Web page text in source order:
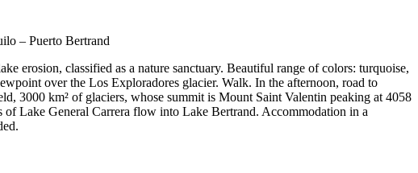
erosion, classified as a nature sanctuary. Beautiful range of colors: turquoise,
over the Los Exploradores glacier. Walk. In the afternoon, road to
3000 km² of glaciers, whose summit is Mount Saint Valentin peaking at 4058
Lake General Carrera flow into Lake Bertrand. Accommodation in a